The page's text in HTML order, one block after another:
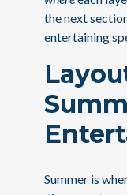
the next
entertaining
Summer is